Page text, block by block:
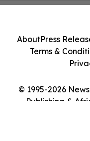
© 1995-2026
Publishing &
AboutPress
Terms &